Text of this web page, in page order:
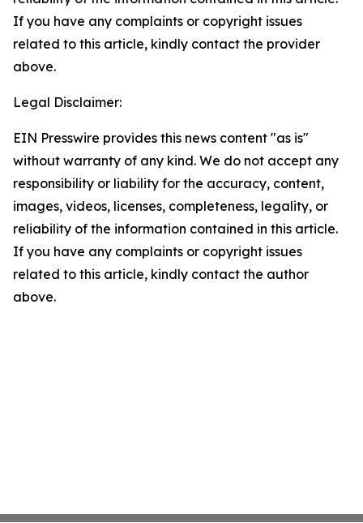
If you have any complaints or copyright issues
related to this article, kindly contact the provider
above.
Legal Disclaimer:
EIN Presswire provides this news content "as is"
without warranty of any kind. We do not accept any
responsibility or liability for the accuracy, content,
images, videos, licenses, completeness, legality, or
reliability of the information contained in this article.
If you have any complaints or copyright issues
related to this article, kindly contact the author
above.